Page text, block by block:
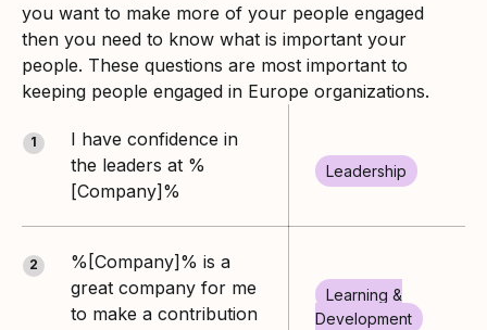
you want to make more of your people engaged
then you need to know what is important your
people. These questions are most important to
keeping people engaged in Europe organizations.
1
I have confidence in
the leaders at %
[Company]%
Leadership
2
%[Company]% is a
great company for me
to make a contribution
Learning &
Development